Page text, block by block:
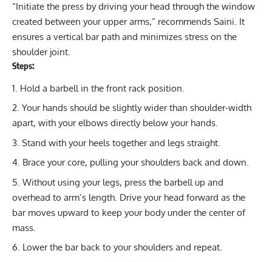
“Initiate the press by driving your head through the window
created between your upper arms,” recommends Saini. It
ensures a vertical bar path and minimizes stress on the
shoulder joint.
Steps:
Hold a barbell in the front rack position.
Your hands should be slightly wider than shoulder-width
apart, with your elbows directly below your hands.
Stand with your heels together and legs straight.
Brace your core, pulling your shoulders back and down.
Without using your legs, press the barbell up and
overhead to arm’s length. Drive your head forward as the
bar moves upward to keep your body under the center of
mass.
Lower the bar back to your shoulders and repeat.